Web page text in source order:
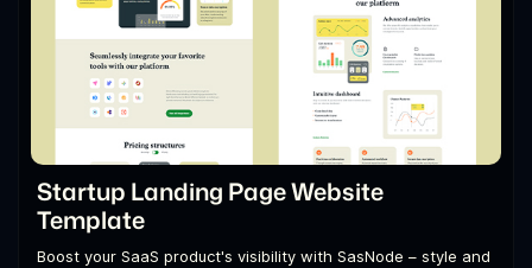
Startup Landing Page Website
Template
Boost your SaaS product's visibility with SasNode – style and